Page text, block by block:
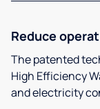
Reduce
The patented
High Efficiency
and electricity